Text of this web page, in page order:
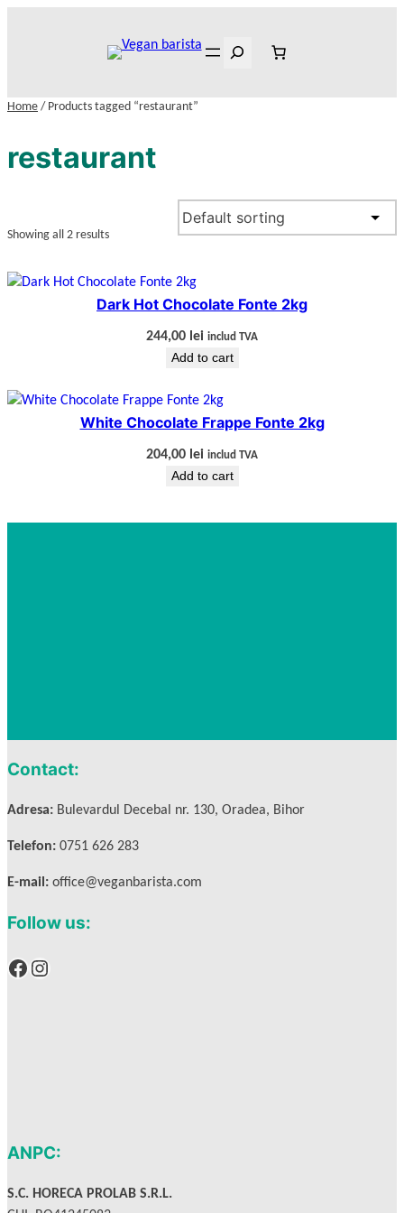
Search
Home / Products tagged “restaurant”
restaurant
Showing all 2 results
Dark Hot Chocolate Fonte 2kg
244,00 lei includ TVA
Add to cart
White Chocolate Frappe Fonte 2kg
204,00 lei includ TVA
Add to cart
Contact:
Adresa: Bulevardul Decebal nr. 130, Oradea, Bihor
Telefon: 0751 626 283
E-mail: office@veganbarista.com
Follow us:
Facebook Instagram
ANPC:
S.C. HORECA PROLAB S.R.L.